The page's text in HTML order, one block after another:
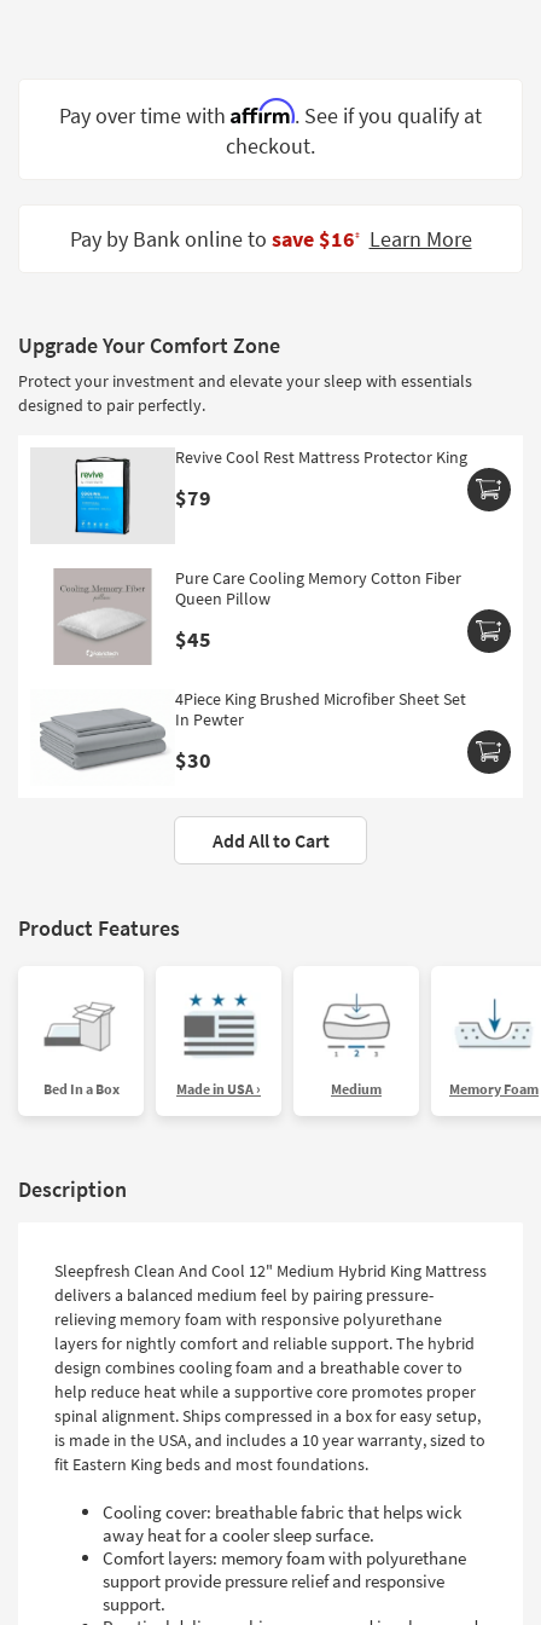
Spaces
Trade
Shop by
Style
Pay over time with Affirm. See if you qualify at
checkout.
Pay by Bank online to save $16‡ Learn More
Upgrade Your Comfort Zone
Protect your investment and elevate your sleep with essentials
designed to pair perfectly.
Revive Cool Rest Mattress Protector King
$79
Pure Care Cooling Memory Cotton Fiber
Queen Pillow
$45
4Piece King Brushed Microfiber Sheet Set
In Pewter
$30
Add All to Cart
Product Features
Bed In a Box Made in USA › Medium Memory Foam
Description
Sleepfresh Clean And Cool 12" Medium Hybrid King Mattress
delivers a balanced medium feel by pairing pressure-
relieving memory foam with responsive polyurethane
layers for nightly comfort and reliable support. The hybrid
design combines cooling foam and a breathable cover to
help reduce heat while a supportive core promotes proper
spinal alignment. Ships compressed in a box for easy setup,
is made in the USA, and includes a 10 year warranty, sized to
fit Eastern King beds and most foundations.
Cooling cover: breathable fabric that helps wick
away heat for a cooler sleep surface.
Comfort layers: memory foam with polyurethane
support provide pressure relief and responsive
support.